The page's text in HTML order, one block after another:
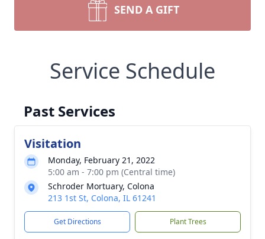
SEND A GIFT
Service Schedule
Past Services
Visitation
Monday, February 21, 2022
5:00 am - 7:00 pm (Central time)
Schroder Mortuary, Colona
213 1st St, Colona, IL 61241
Get Directions Plant Trees